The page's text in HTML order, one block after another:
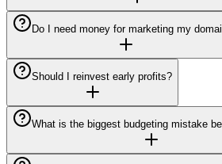
Do I need money for marketing my
Should I reinvest early profits?
What is the biggest budgeting mistake